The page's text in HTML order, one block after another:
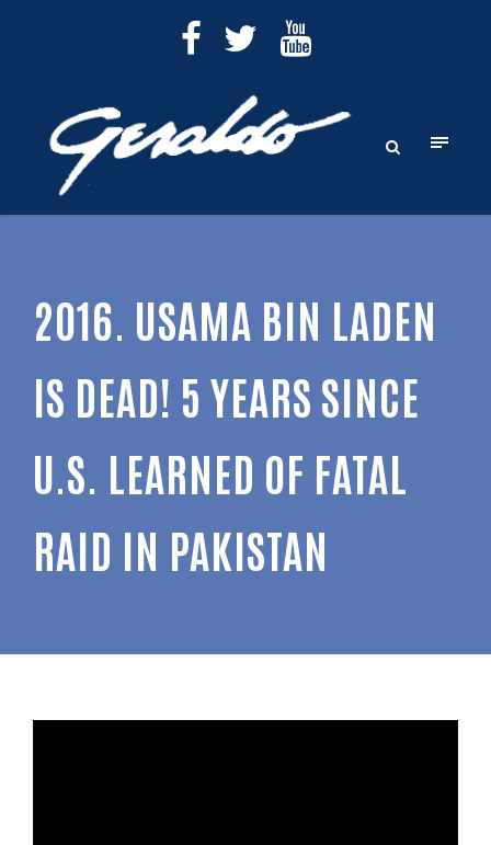
2016. USAMA BIN LADEN
IS DEAD! 5 YEARS SINCE
U.S. LEARNED OF FATAL
RAID IN PAKISTAN